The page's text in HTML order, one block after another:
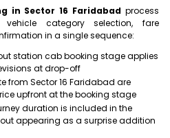
in Sector 16 Faridabad process
category selection, fare
in a single sequence:
station cab booking stage applies
at drop-off
from Sector 16 Faridabad are
upfront at the booking stage
duration is included in the
appearing as a surprise addition